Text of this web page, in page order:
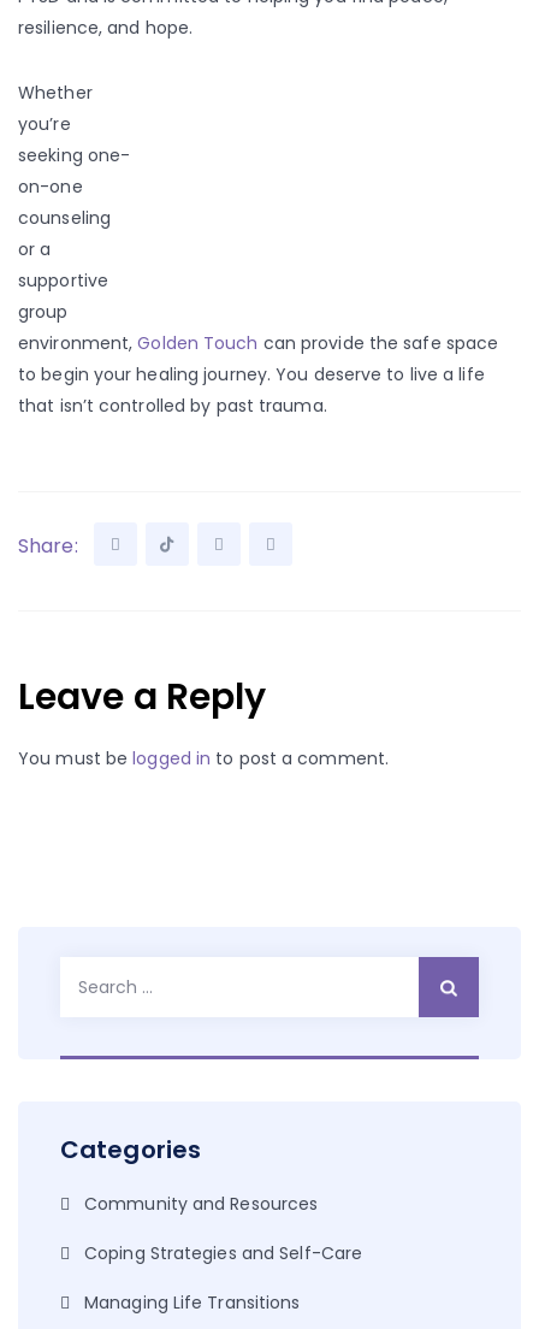
resilience, and hope.
Whether
you’re
seeking one-
on-one
counseling
or a
supportive
group
environment,Golden Touch can provide the safe space
to begin your healing journey. You deserve to live a life
that isn’t controlled by past trauma.
Share:
Leave a Reply
You must belogged in to post a comment.
Categories
Community and Resources
Coping Strategies and Self-Care
Managing Life Transitions